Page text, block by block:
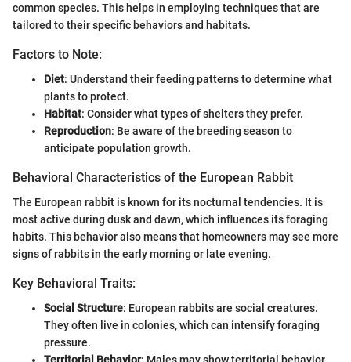
common species. This helps in employing techniques that are
tailored to their specific behaviors and habitats.
Factors to Note:
Diet: Understand their feeding patterns to determine what
plants to protect.
Habitat: Consider what types of shelters they prefer.
Reproduction: Be aware of the breeding season to
anticipate population growth.
Behavioral Characteristics of the European Rabbit
The European rabbit is known for its nocturnal tendencies. It is
most active during dusk and dawn, which influences its foraging
habits. This behavior also means that homeowners may see more
signs of rabbits in the early morning or late evening.
Key Behavioral Traits:
Social Structure: European rabbits are social creatures.
They often live in colonies, which can intensify foraging
pressure.